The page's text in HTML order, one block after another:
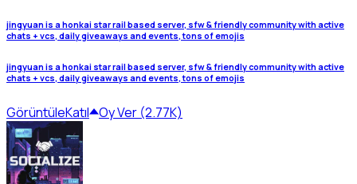
jingyuan is a honkai star rail based server, sfw & friendly community with active
chats + vcs, daily giveaways and events, tons of emojis
jingyuan is a honkai star rail based server, sfw & friendly community with active
chats + vcs, daily giveaways and events, tons of emojis
GörüntüleKatıl Oy Ver (2.77K)